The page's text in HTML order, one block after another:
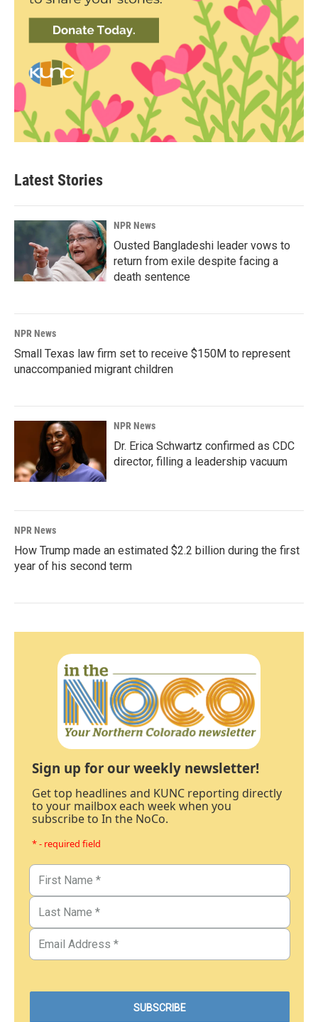
Latest Stories
NPR News
Ousted Bangladeshi leader vows to
return from exile despite facing a
death sentence
NPR News
Small Texas law firm set to receive $150M to represent
unaccompanied migrant children
NPR News
Dr. Erica Schwartz confirmed as CDC
director, filling a leadership vacuum
NPR News
How Trump made an estimated $2.2 billion during the first
year of his second term
Sign up for our weekly newsletter!
Get top headlines and KUNC reporting directly
to your mailbox each week when you
subscribe to In the NoCo.
* - required field